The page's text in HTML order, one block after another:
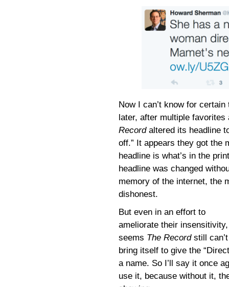
Now I can’t know for
later, after multiple
Recordaltered its headline
off.” It appears they got the
headline is what’s in the
headline was changed
memory of the internet, the
dishonest.
But even in an effort to
ameliorate their
seems The Recordstill can’t
bring itself to give the
a name. So I’ll say it once
use it, because without it,